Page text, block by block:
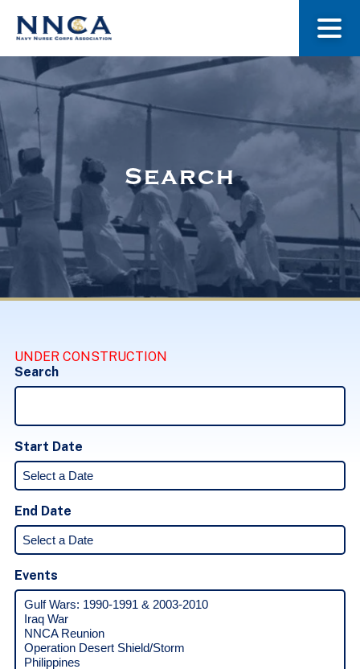
About Us
Museum
Navy Nurses Recognized
Search
UNDER CONSTRUCTION
Search
Start Date
End Date
Events